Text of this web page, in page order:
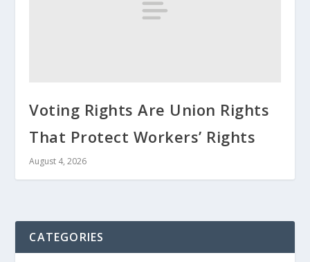
Voting Rights Are Union Rights
That Protect Workers’ Rights
August 4, 2026
CATEGORIES